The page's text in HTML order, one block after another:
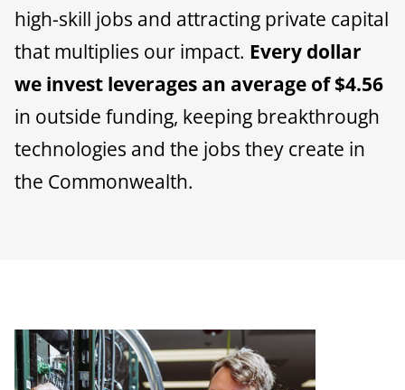
high-skill jobs and attracting private capital
that multiplies our impact. Every dollar
we invest leverages an average of $4.56
in outside funding, keeping breakthrough
technologies and the jobs they create in
the Commonwealth.